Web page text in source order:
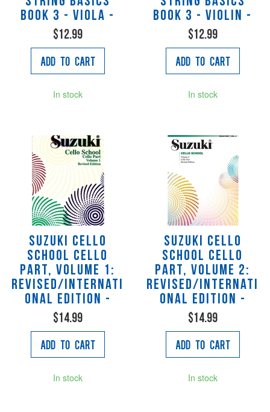
Book 3 - Viola -
$12.99
Add to Cart
In stock
Book 3 - Violin -
$12.99
Add to Cart
In stock
Suzuki Cello
School Cello
Part, Volume 1:
Revised/Internati
onal Edition -
$14.99
Add to Cart
In stock
Suzuki Cello
School Cello
Part, Volume 2:
Revised/Internati
onal Edition -
$14.99
Add to Cart
In stock